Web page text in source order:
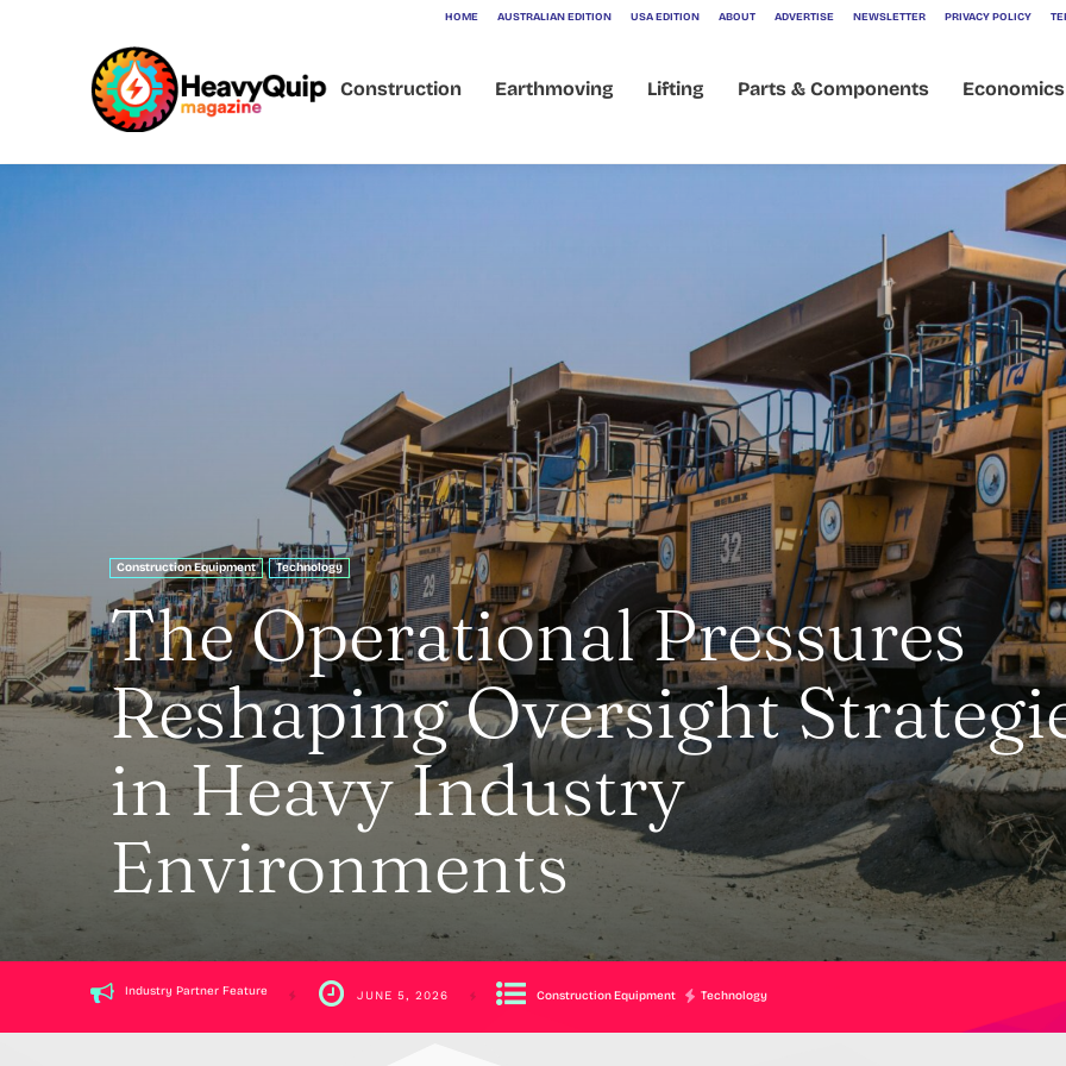
HOME AUSTRALIAN EDITION USA EDITION ABOUT ADVERTISE NEWSLETTER PRIVACY POLICY
Construction Earthmoving Lifting Parts & Components Economics
Construction Equipment Technology
The Operational Pressures
Reshaping Oversight
in Heavy Industry
Environments
Industry Partner Feature JUNE 5, 2026 Construction Equipment Technology